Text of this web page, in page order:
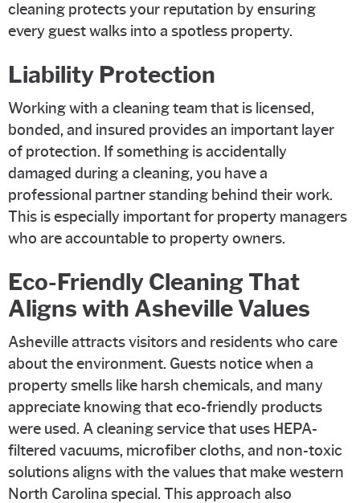
cleaning protects your reputation by ensuring
every guest walks into a spotless property.
Liability Protection
Working with a cleaning team that is licensed,
bonded, and insured provides an important layer
of protection. If something is accidentally
damaged during a cleaning, you have a
professional partner standing behind their work.
This is especially important for property managers
who are accountable to property owners.
Eco-Friendly Cleaning That
Aligns with Asheville Values
Asheville attracts visitors and residents who care
about the environment. Guests notice when a
property smells like harsh chemicals, and many
appreciate knowing that eco-friendly products
were used. A cleaning service that uses HEPA-
filtered vacuums, microfiber cloths, and non-toxic
solutions aligns with the values that make western
North Carolina special. This approach also